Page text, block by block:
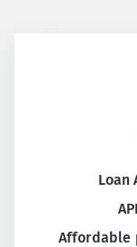
Loan
Affordable